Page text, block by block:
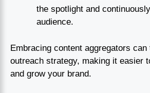
the spotlight and
audience.
Embracing content aggregators
outreach strategy, making it easier
and grow your brand.